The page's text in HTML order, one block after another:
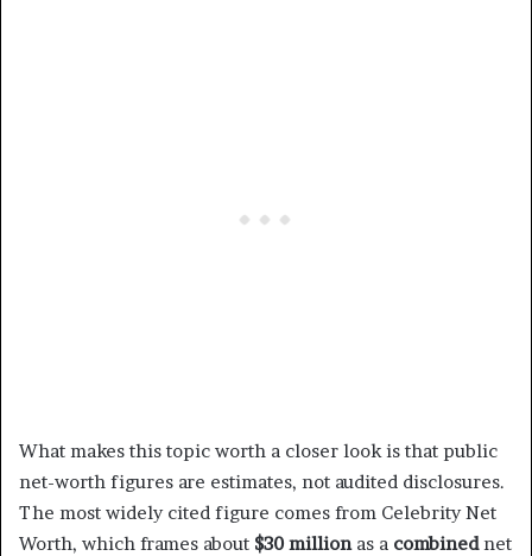
What makes this topic worth a closer look is that public
net-worth figures are estimates, not audited disclosures.
The most widely cited figure comes from Celebrity Net
Worth, which frames about $30 millionas a combinednet